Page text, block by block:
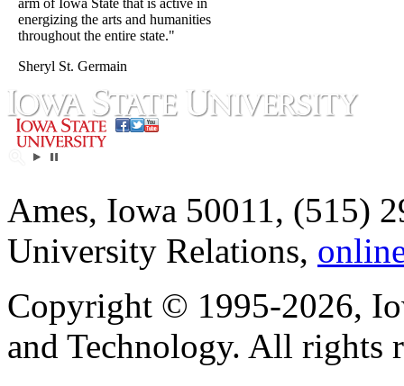
arm of Iowa State that is active in
energizing the arts and humanities
throughout the entire state."
Sheryl St. Germain
Ames, Iowa 50011, (515)
University Relations,
Copyright © 1995-2026,
and Technology. All rights